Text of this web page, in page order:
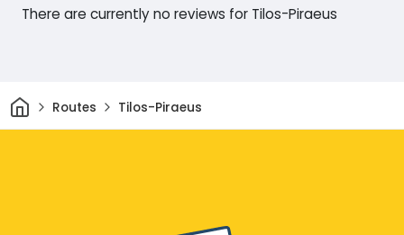
There are currently no reviews for Tilos-Piraeus
HomeRoutes Tilos-Piraeus